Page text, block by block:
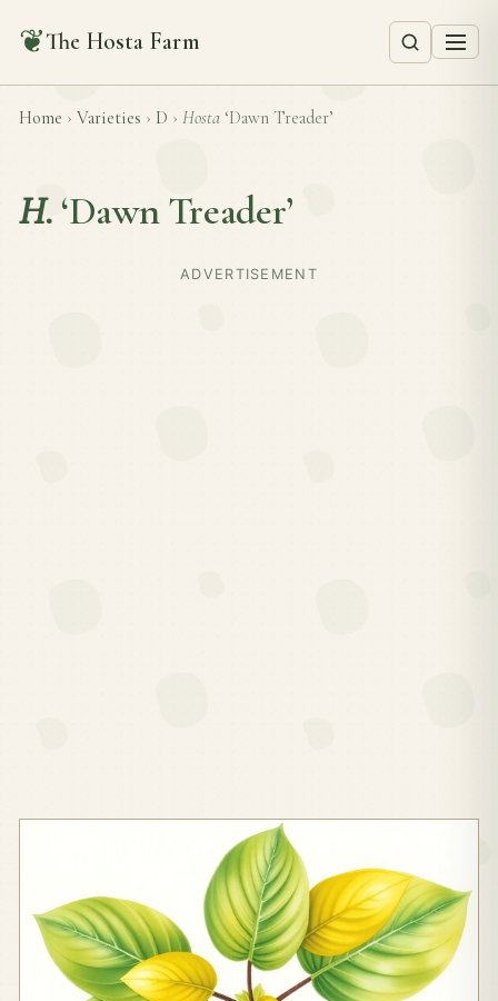
❦The Hosta Farm
Home › Varieties › D › Hosta ‘Dawn Treader’
H. ‘Dawn Treader’
ADVERTISEMENT